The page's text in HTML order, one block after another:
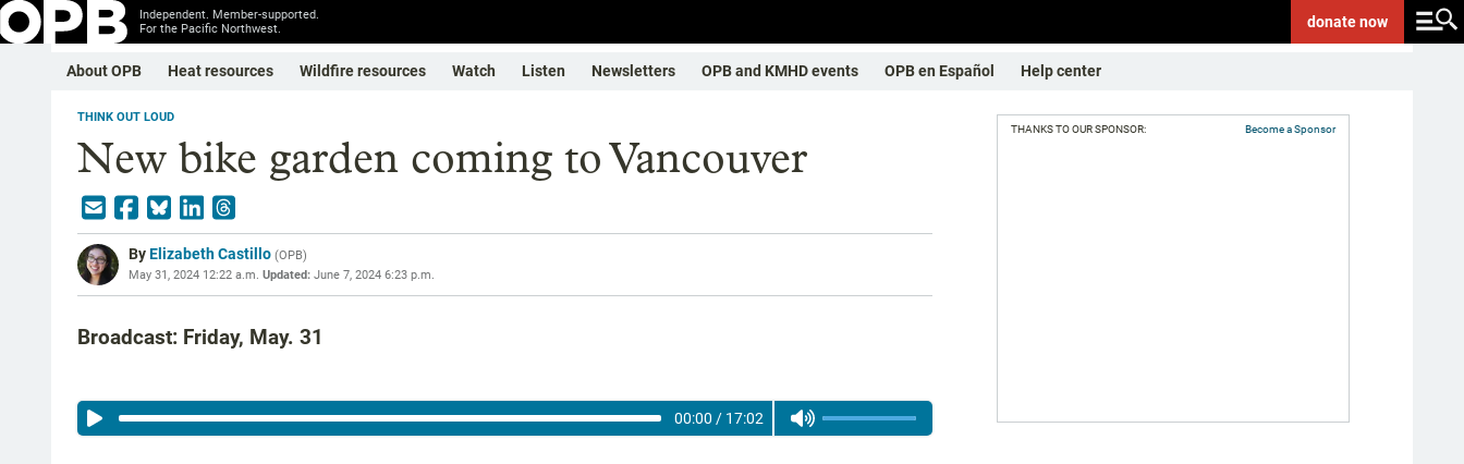
Independent. Member-supported.
For the Pacific Northwest.
donatenow
About OPB Heat resources Wildfire resources Watch Listen Newsletters OPB and KMHD events OPB en Español Help center
THINK OUT LOUD
New bike garden coming to Vancouver
ByElizabeth Castillo (OPB)
May 31, 2024 12:22 a.m. Updated: June 7, 2024 6:23 p.m.
Broadcast: Friday, May. 31
00:00 / 17:02
THANKS TO OUR SPONSOR: Become a Sponsor